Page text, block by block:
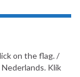
on the flag. /
Klik